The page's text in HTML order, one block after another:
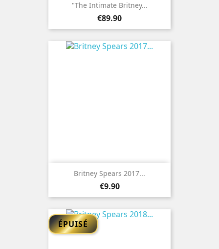
"The Intimate Britney...
Price
€89.90
Britney Spears 2017...
Price
€9.90
ÉPUISÉ